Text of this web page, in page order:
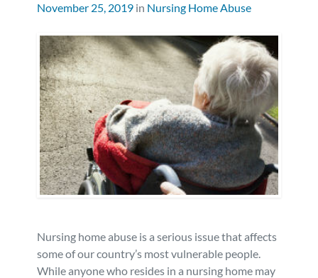
Stuart
West Palm Beach
Nursing Home Abuse
Bedsores/Pressure Sores/Ulcers
Premises Liability
Personal Injury
Workers’ Compensation
Admiralty & Maritime Law
Testimonials
Our Fees
Blog
FAQ
Careers
Defective Products
RECALLS & ANNOUNCEMENTS
Consumer Fraud
November 25, 2019 in Nursing Home Abuse
Nursing home abuse is a serious issue that affects
some of our country’s most vulnerable people.
While anyone who resides in a nursing home may